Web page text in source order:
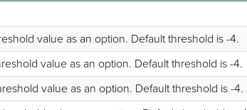
value as an option. Default threshold is -4.
value as an option. Default threshold is -4.
value as an option. Default threshold is -4.